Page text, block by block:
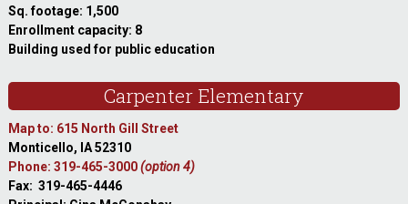
Sq. footage: 1,500
Enrollment capacity: 8
Building used for public education
Carpenter Elementary
Map to: 615 North Gill Street
Monticello, IA 52310
Phone: 319-465-3000(option 4)
Fax: 319-465-4446